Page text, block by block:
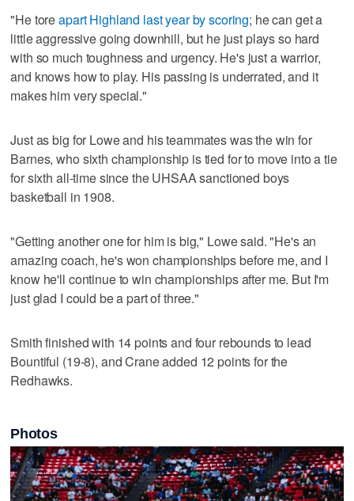
"He toreapart Highland last year by scoring; he can get a
little aggressive going downhill, but he just plays so hard
with so much toughness and urgency. He's just a warrior,
and knows how to play. His passing is underrated, and it
makes him very special."
Just as big for Lowe and his teammates was the win for
Barnes, who sixth championship is tied for to move into a tie
for sixth all-time since the UHSAA sanctioned boys
basketball in 1908.
"Getting another one for him is big," Lowe said. "He's an
amazing coach, he's won championships before me, and I
know he'll continue to win championships after me. But I'm
just glad I could be a part of three."
Smith finished with 14 points and four rebounds to lead
Bountiful (19-8), and Crane added 12 points for the
Redhawks.
Photos